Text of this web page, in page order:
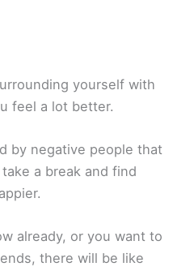
yourself with
feel a lot better.
by negative people that
a break and find
already, or you want to
there will be like